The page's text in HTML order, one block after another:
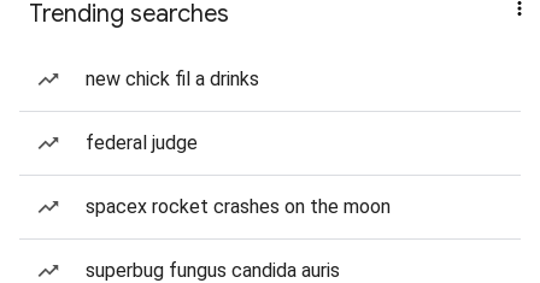
Trending searches
new chick fil a drinks
federal judge
spacex rocket crashes on the moon
superbug fungus candida auris